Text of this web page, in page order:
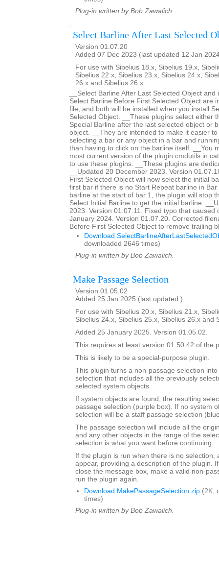
Plug-in written by Bob Zawalich.
Select Barline After Last Selected
Version 01.07.20
Added 07 Dec 2023 (last updated 12 Jan
For use with Sibelius 18.x, Sibelius 19.x,
Sibelius 22.x, Sibelius 23.x, Sibelius 24.x,
26.x and Sibelius 26.x
__Select Barline After Last Selected Object
Select Barline Before First Selected Object are
file, and both will be installed when you install
Selected Object. __These plugins select either
Special Barline after the last selected object or
object. __They are intended to make it easier
selecting a bar or any object in a bar and
than having to click on the barline itself. __You
most current version of the plugin cmdutils in
to use these plugins. __These plugins are
__Updated 20 December 2023. Version
First Selected Object will now select the initial
first bar if there is no Start Repeat barline in
barline at the start of bar 1, the plugin will stop
Select Initial Barline to get the initial barline.
2023. Version 01.07.11. Fixed typo that caused
January 2024. Version 01.07.20. Corrected
Before First Selected Object to remove trailing
Download
downloaded 2646 times)
Plug-in written by Bob Zawalich.
Make Passage Selection
Version 01.05.02
Added 25 Jan 2025 (last updated )
For use with Sibelius 20.x, Sibelius 21.x,
Sibelius 24.x, Sibelius 25.x, Sibelius 26.x and
Added 25 January 2025. Version 01.05.02.
This requires at least version 01.50.42 of the
This is likely to be a special-purpose plugin.
This plugin turns a non-passage selection
selection that includes all the previously
selected system objects.
If system objects are found, the resulting
passage selection (purple box). If no system
selection will be a staff passage selection
The passage selection will include all the
and any other objects in the range of the
selection is what you want before continuing.
If the plugin is run when there is no selection,
appear, providing a description of the plugin.
close the message box, make a valid non-
run the plugin again.
Download MakePassageSelection.zip (2K,
times)
Plug-in written by Bob Zawalich.